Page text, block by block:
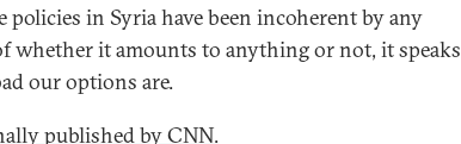
in Syria have been incoherent by any
whether it amounts to anything or not, it speaks
our options are.
published by CNN.